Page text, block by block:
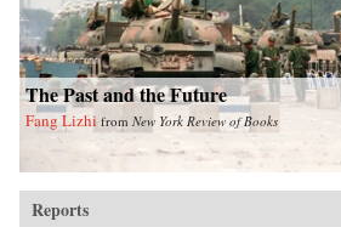
The Past and the Future
Fang Lizhi from New York Review of Books
Reports